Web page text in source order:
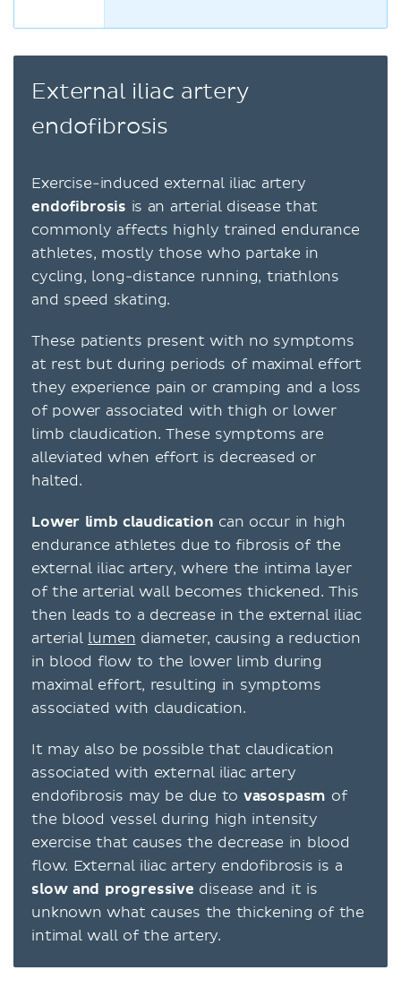
External iliac artery
endofibrosis
Exercise-induced external iliac artery
endofibrosis is an arterial disease that
commonly affects highly trained endurance
athletes, mostly those who partake in
cycling, long-distance running, triathlons
and speed skating.
These patients present with no symptoms
at rest but during periods of maximal effort
they experience pain or cramping and a loss
of power associated with thigh or lower
limb claudication. These symptoms are
alleviated when effort is decreased or
halted.
Lower limb claudication can occur in high
endurance athletes due to fibrosis of the
external iliac artery, where the intima layer
of the arterial wall becomes thickened. This
then leads to a decrease in the external iliac
arterial lumen diameter, causing a reduction
in blood flow to the lower limb during
maximal effort, resulting in symptoms
associated with claudication.
It may also be possible that claudication
associated with external iliac artery
endofibrosis may be due to vasospasm of
the blood vessel during high intensity
exercise that causes the decrease in blood
flow. External iliac artery endofibrosis is a
slow and progressive disease and it is
unknown what causes the thickening of the
intimal wall of the artery.